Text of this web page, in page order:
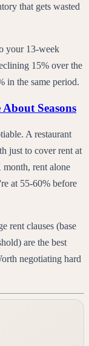
that gets wasted
your 13-week
15% over the
in the same period.
Seasons
A restaurant
just to cover rent at
rent alone
at 55-60% before
rent clauses (base
are the best
negotiating hard